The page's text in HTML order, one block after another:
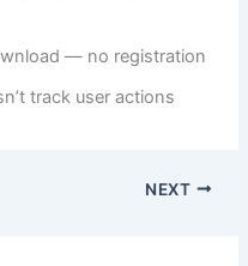
— no registration
track user actions
NEXT